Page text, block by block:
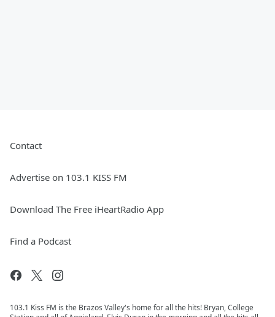
Contact
Advertise on 103.1 KISS FM
Download The Free iHeartRadio App
Find a Podcast
103.1 Kiss FM is the Brazos Valley's home for all the hits! Bryan, College